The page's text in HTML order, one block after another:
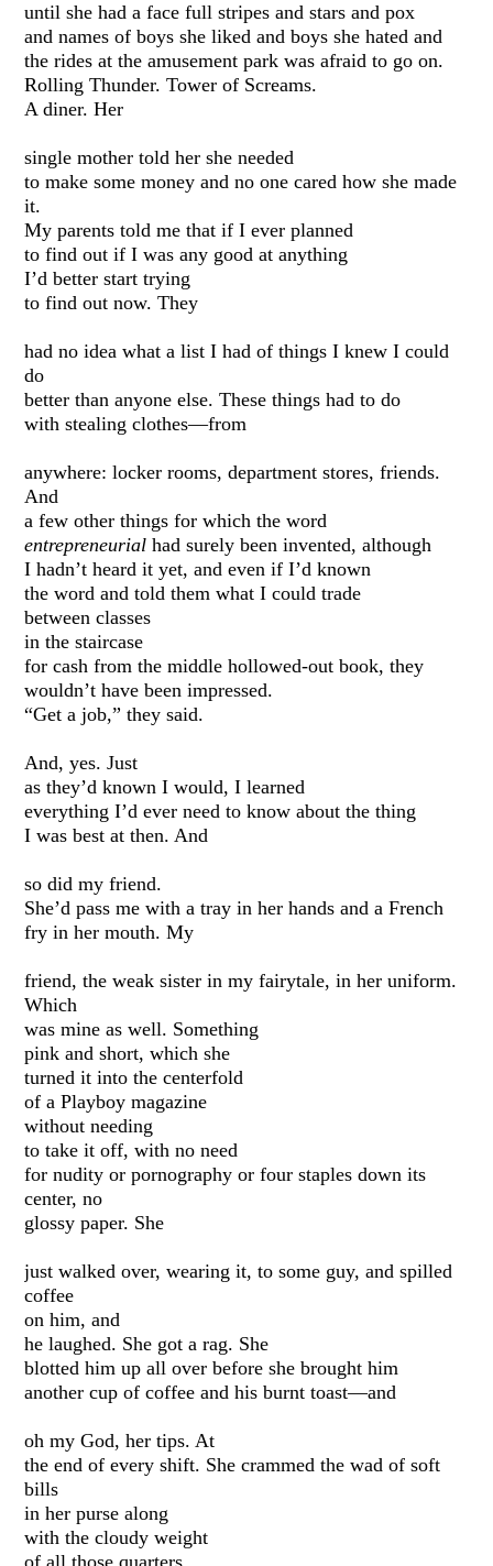
until she had a face full stripes and stars and pox
and names of boys she liked and boys she hated and
the rides at the amusement park was afraid to go on.
Rolling Thunder. Tower of Screams.
A diner. Her
single mother told her she needed
to make some money and no one cared how she made
it.
My parents told me that if I ever planned
to find out if I was any good at anything
I’d better start trying
to find out now. They
had no idea what a list I had of things I knew I could
do
better than anyone else. These things had to do
with stealing clothes—from
anywhere: locker rooms, department stores, friends.
And
a few other things for which the word
entrepreneurialhad surely been invented, although
I hadn’t heard it yet, and even if I’d known
the word and told them what I could trade
between classes
in the staircase
for cash from the middle hollowed-out book, they
wouldn’t have been impressed.
“Get a job,” they said.
And, yes. Just
as they’d known I would, I learned
everything I’d ever need to know about the thing
I was best at then. And
so did my friend.
She’d pass me with a tray in her hands and a French
fry in her mouth. My
friend, the weak sister in my fairytale, in her uniform.
Which
was mine as well. Something
pink and short, which she
turned it into the centerfold
of a Playboy magazine
without needing
to take it off, with no need
for nudity or pornography or four staples down its
center, no
glossy paper. She
just walked over, wearing it, to some guy, and spilled
coffee
on him, and
he laughed. She got a rag. She
blotted him up all over before she brought him
another cup of coffee and his burnt toast—and
oh my God, her tips. At
the end of every shift. She crammed the wad of soft
bills
in her purse along
with the cloudy weight